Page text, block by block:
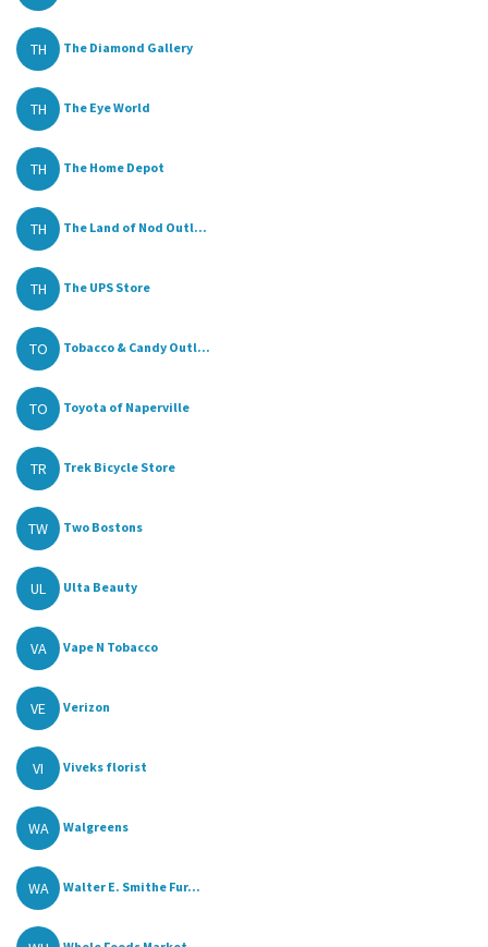
TH The Diamond Gallery
TH The Eye World
TH The Home Depot
TH The Land of Nod Outl...
TH The UPS Store
TO Tobacco & Candy Outl...
TO Toyota of Naperville
TR Trek Bicycle Store
TW Two Bostons
UL Ulta Beauty
VA Vape N Tobacco
VE Verizon
VI Viveks florist
WA Walgreens
WA Walter E. Smithe Fur...